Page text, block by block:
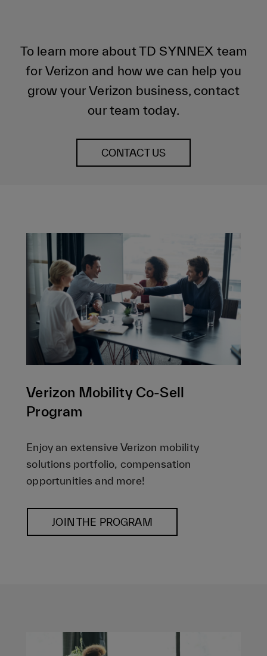
To learn more about TD SYNNEX team
for Verizon and how we can help you
grow your Verizon business, contact
our team today.
CONTACT US
Verizon Mobility Co-Sell
Program
Enjoy an extensive Verizon mobility
solutions portfolio, compensation
opportunities and more!
JOIN THE PROGRAM